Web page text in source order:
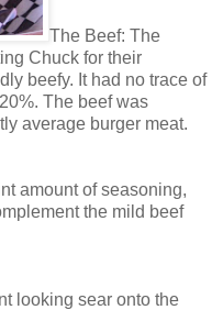
The Beef: The
Chuck for their
beefy. It had no trace of
The beef was
average burger meat.
amount of seasoning,
the mild beef
looking sear onto the